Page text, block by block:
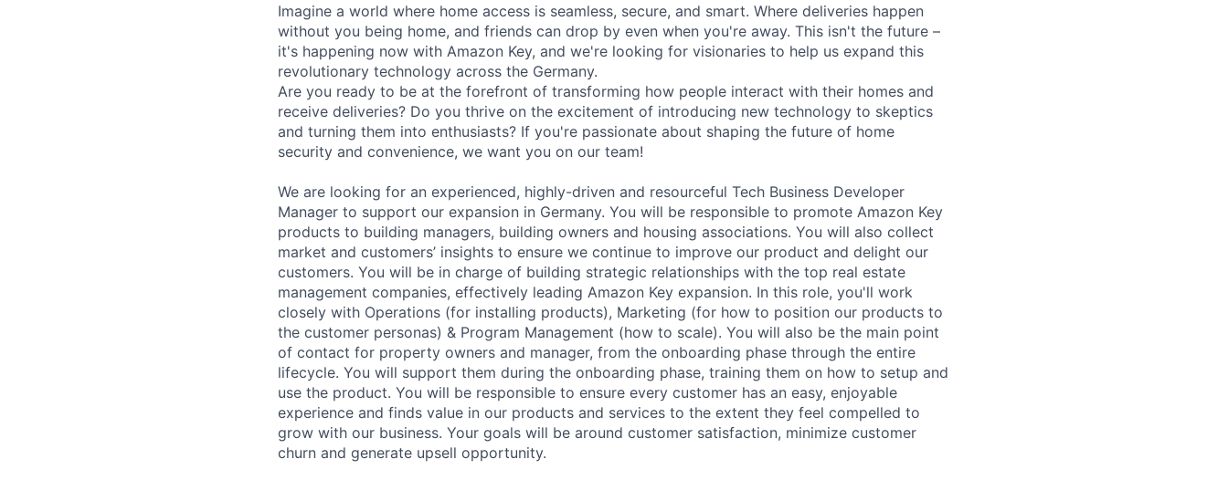
Imagine a world where home access is seamless, secure, and smart. Where deliveries happen
without you being home, and friends can drop by even when you're away. This isn't the future –
it's happening now with Amazon Key, and we're looking for visionaries to help us expand this
revolutionary technology across the Germany.
Are you ready to be at the forefront of transforming how people interact with their homes and
receive deliveries? Do you thrive on the excitement of introducing new technology to skeptics
and turning them into enthusiasts? If you're passionate about shaping the future of home
security and convenience, we want you on our team!
We are looking for an experienced, highly-driven and resourceful Tech Business Developer
Manager to support our expansion in Germany. You will be responsible to promote Amazon Key
products to building managers, building owners and housing associations. You will also collect
market and customers’ insights to ensure we continue to improve our product and delight our
customers. You will be in charge of building strategic relationships with the top real estate
management companies, effectively leading Amazon Key expansion. In this role, you'll work
closely with Operations (for installing products), Marketing (for how to position our products to
the customer personas) & Program Management (how to scale). You will also be the main point
of contact for property owners and manager, from the onboarding phase through the entire
lifecycle. You will support them during the onboarding phase, training them on how to setup and
use the product. You will be responsible to ensure every customer has an easy, enjoyable
experience and finds value in our products and services to the extent they feel compelled to
grow with our business. Your goals will be around customer satisfaction, minimize customer
churn and generate upsell opportunity.